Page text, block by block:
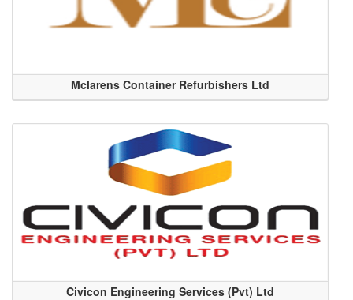
Mclarens Container Refurbishers Ltd
Civicon Engineering Services (Pvt) Ltd